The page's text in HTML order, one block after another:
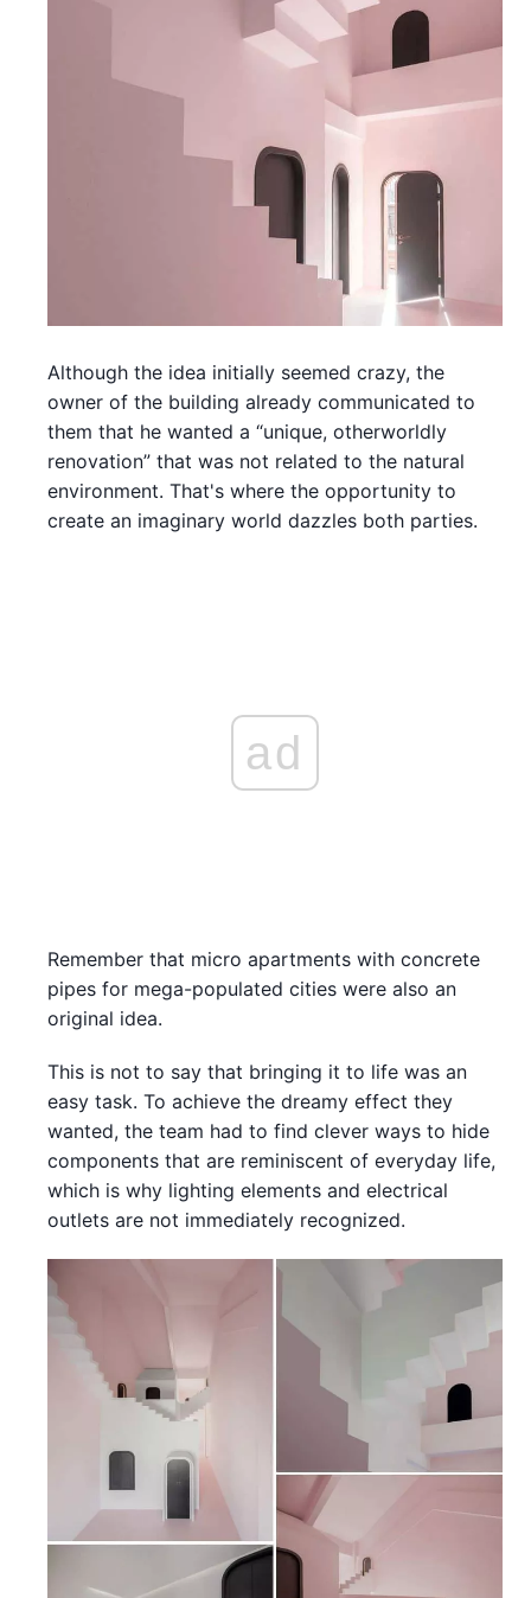
Although the idea initially seemed crazy, the
owner of the building already communicated to
them that he wanted a “unique, otherworldly
renovation” that was not related to the natural
environment. That's where the opportunity to
create an imaginary world dazzles both parties.
ad
Remember that micro apartments with concrete
pipes for mega-populated cities were also an
original idea.
This is not to say that bringing it to life was an
easy task. To achieve the dreamy effect they
wanted, the team had to find clever ways to hide
components that are reminiscent of everyday life,
which is why lighting elements and electrical
outlets are not immediately recognized.